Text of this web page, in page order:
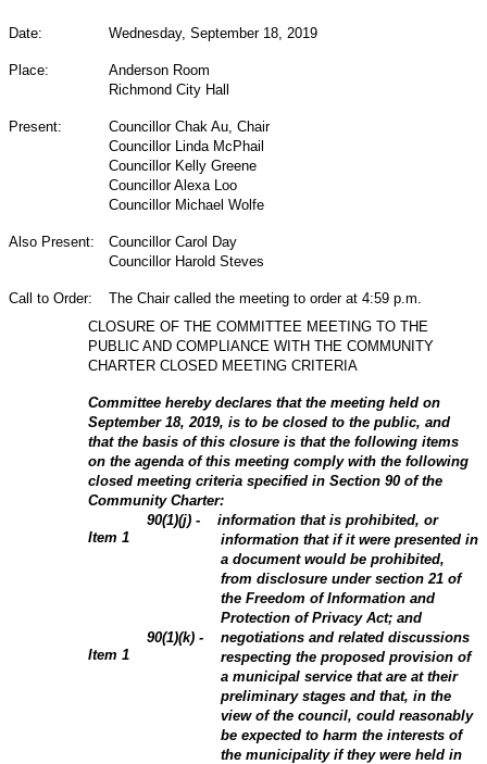
Date: Wednesday, September 18, 2019
Place:
Anderson Room
Richmond City Hall
Present:
Councillor Chak Au, Chair
Councillor Linda McPhail
Councillor Kelly Greene
Councillor Alexa Loo
Councillor Michael Wolfe
Also Present:
Councillor Carol Day
Councillor Harold Steves
Call to Order:
The Chair called the meeting to order at 4:59 p.m.
CLOSURE OF THE COMMITTEE MEETING TO THE
PUBLIC AND COMPLIANCE WITH THE COMMUNITY
CHARTER CLOSED MEETING CRITERIA
Committee hereby declares that the meeting held on
September 18, 2019, is to be closed to the public, and
that the basis of this closure is that the following items
on the agenda of this meeting comply with the following
closed meeting criteria specified in Section 90 of the
Community Charter:
Item 1
90(1)(j) - information that is prohibited, or
information that if it were presented in
a document would be prohibited,
from disclosure under section 21 of
the Freedom of Information and
Protection of Privacy Act; and
Item 1
90(1)(k) - negotiations and related discussions
respecting the proposed provision of
a municipal service that are at their
preliminary stages and that, in the
view of the council, could reasonably
be expected to harm the interests of
the municipality if they were held in